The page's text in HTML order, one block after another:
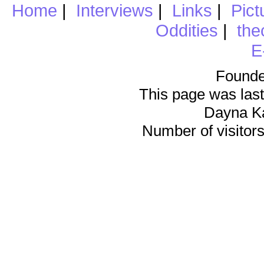
Home | Interviews | Links |
Oddities |
This page was
Dayna
Number of